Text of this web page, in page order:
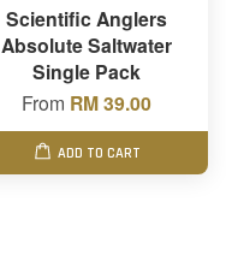
Scientific Anglers
Absolute Saltwater
Single Pack
From RM 39.00
ADD TO CART